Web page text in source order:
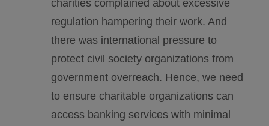
charities complained about excessive
regulation hampering their work. And
there was international pressure to
protect civil society organizations from
government overreach. Hence, we need
to ensure charitable organizations can
access banking services with minimal